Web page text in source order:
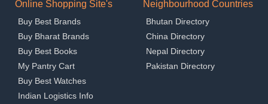
Online Shopping Site's
Buy Best Brands
Buy Bharat Brands
Buy Best Books
My Pantry Cart
Buy Best Watches
Indian Logistics Info
Neighbourhood Countries
Bhutan Directory
China Directory
Nepal Directory
Pakistan Directory